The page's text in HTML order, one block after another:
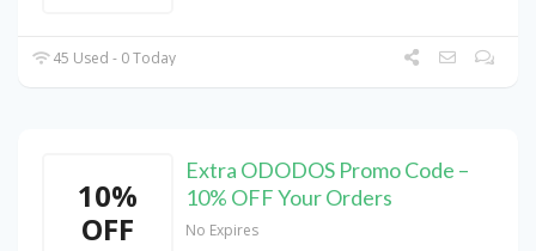
45 Used - 0 Today
10%
OFF
Extra ODODOS Promo Code –
10% OFF Your Orders
No Expires